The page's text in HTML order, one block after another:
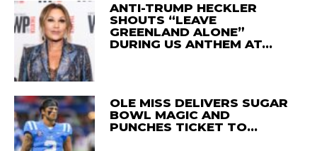
ANTI-TRUMP HECKLER
SHOUTS “LEAVE
GREENLAND ALONE”
DURING US ANTHEM AT…
OLE MISS DELIVERS SUGAR
BOWL MAGIC AND
PUNCHES TICKET TO…